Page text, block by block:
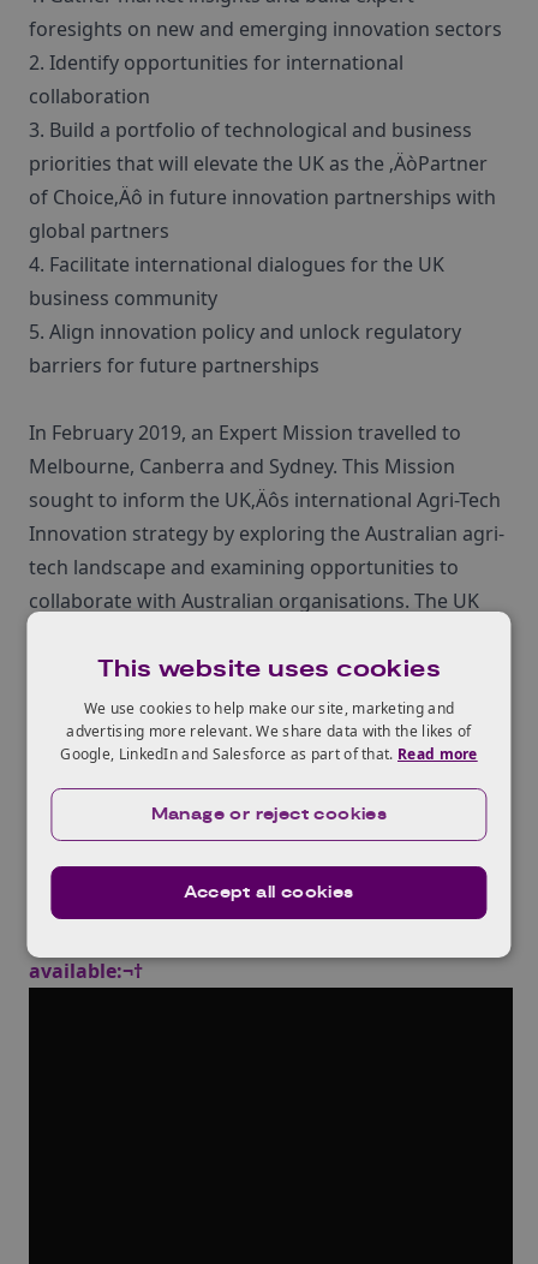
foresights on new and emerging innovation sectors
2. Identify opportunities for international
collaboration
3. Build a portfolio of technological and business
priorities that will elevate the UK as the ‚ÄòPartner
of Choice‚Äô in future innovation partnerships with
global partners
4. Facilitate international dialogues for the UK
business community
5. Align innovation policy and unlock regulatory
barriers for future partnerships
In February 2019, an Expert Mission travelled to
Melbourne, Canberra and Sydney. This Mission
sought to inform the UK‚Äôs international Agri-Tech
Innovation strategy by exploring the Australian agri-
tech landscape and examining opportunities to
collaborate with Australian organisations. The UK
Australian stakeholders from industry, academia
and government and insights from the Mission can
be found in the¬†Innovate UK Global Expert Mission
‚ÄòAgri-Tech Innovation in Australia 2019‚Äô
dissemination report. This successful mission was
followed up by a Global Business Innovation
Programme trip to Australia in February 2020.
available:¬†
This website uses cookies
We use cookies to help make our site, marketing and
advertising more relevant. We share data with the likes of
Google, LinkedIn and Salesforce as part of that. Read more
Accept all cookies
Manage or reject cookies